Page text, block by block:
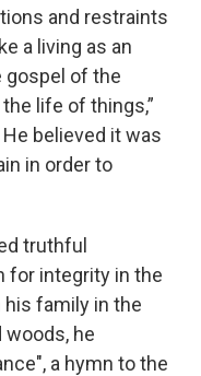
and restraints
a living as an
gospel of the
life of things,”
believed it was
in order to
truthful
for integrity in the
his family in the
he
a hymn to the